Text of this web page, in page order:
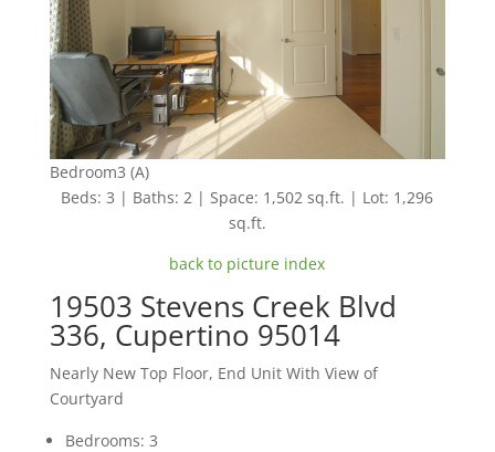
Bedroom3 (A)
Beds: 3 | Baths: 2 | Space: 1,502 sq.ft. | Lot: 1,296
sq.ft.
back to picture index
19503 Stevens Creek Blvd
336, Cupertino 95014
Nearly New Top Floor, End Unit With View of
Courtyard
Bedrooms: 3